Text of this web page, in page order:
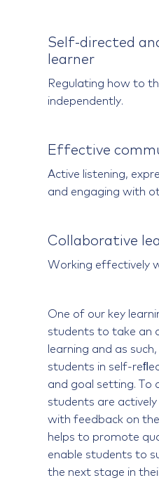
Self-directed
learner
Regulating how to
independently.
Effective
Active listening,
and engaging with
Collaborative
Working effectively
One of our key
students to take an
learning and as
students in self-
and goal setting. To
students are
with feedback on
helps to promote
enable students to
the next stage in